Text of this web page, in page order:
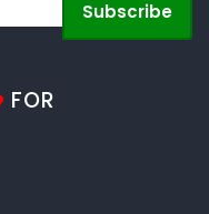
Subscribe
FOR